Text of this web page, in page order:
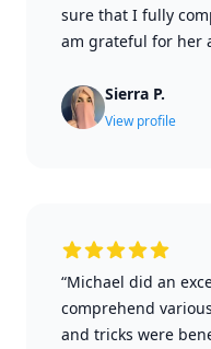
sure that I fully
am grateful for her
Sierra P.
View profile
“Michael did an
comprehend
and tricks were